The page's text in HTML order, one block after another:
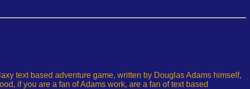
text based adventure game, written by Douglas Adams himself,
if you are a fan of Adams work, are a fan of text based